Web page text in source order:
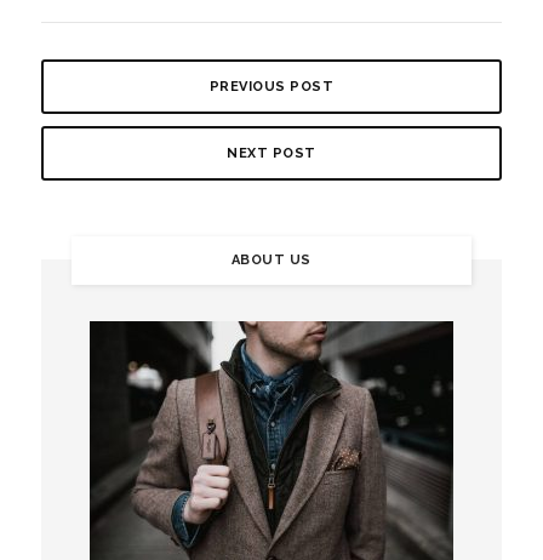
PREVIOUS POST
NEXT POST
ABOUT US